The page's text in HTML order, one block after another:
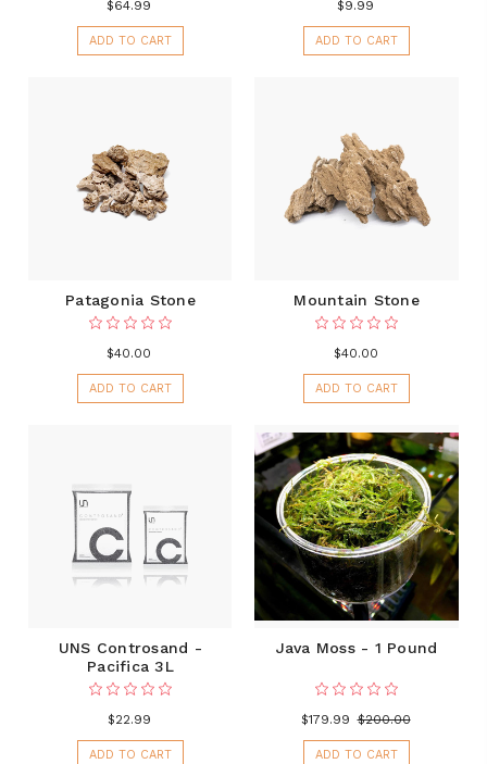
$64.99
ADD TO CART
$9.99
ADD TO CART
Patagonia Stone
$40.00
ADD TO CART
Mountain Stone
$40.00
ADD TO CART
UNS Controsand -
Pacifica 3L
$22.99
ADD TO CART
Java Moss - 1 Pound
$179.99 $200.00
ADD TO CART